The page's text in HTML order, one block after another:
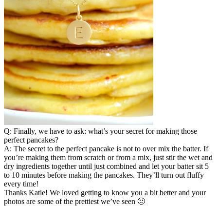
Q: Finally, we have to ask: what’s your secret for making those
perfect pancakes?
A: The secret to the perfect pancake is not to over mix the batter. If
you’re making them from scratch or from a mix, just stir the wet and
dry ingredients together until just combined and let your batter sit 5
to 10 minutes before making the pancakes. They’ll turn out fluffy
every time!
Thanks Katie! We loved getting to know you a bit better and your
photos are some of the prettiest we’ve seen 🙂